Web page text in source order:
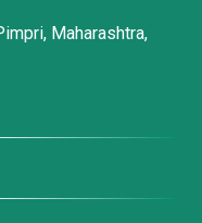
Maharashtra,